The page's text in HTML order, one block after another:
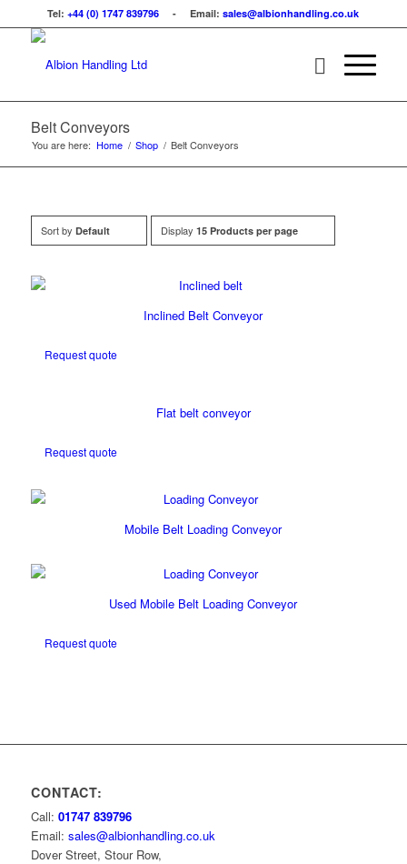
Tel:+44 (0) 1747 839796 - Email:sales@albionhandling.co.uk
Belt Conveyors
You are here: Home / Shop / Belt Conveyors
Sort by Default Display 15 Products per page
Inclined Belt Conveyor
Request quote
Flat belt conveyor
Request quote
Mobile Belt Loading Conveyor
Used Mobile Belt Loading Conveyor
Request quote
CONTACT:
Call: 01747 839796
Email: sales@albionhandling.co.uk
Dover Street, Stour Row,